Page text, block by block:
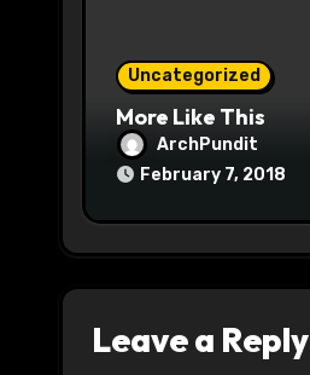
Uncategorized
More Like This
ArchPundit
February 7, 2018
Leave a Reply